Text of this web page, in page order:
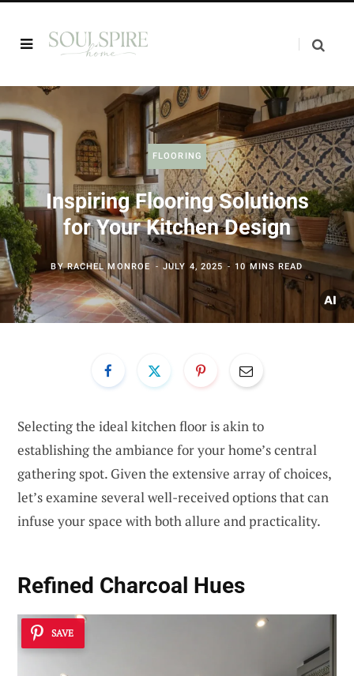
FLOORING
Inspiring Flooring Solutions
for Your Kitchen Design
BYRACHEL MONROE JULY 4, 2025 10 MINS READ
Selecting the ideal kitchen floor is akin to
establishing the ambiance for your home’s central
gathering spot. Given the extensive array of choices,
let’s examine several well-received options that can
infuse your space with both allure and practicality.
Refined Charcoal Hues
SAVE